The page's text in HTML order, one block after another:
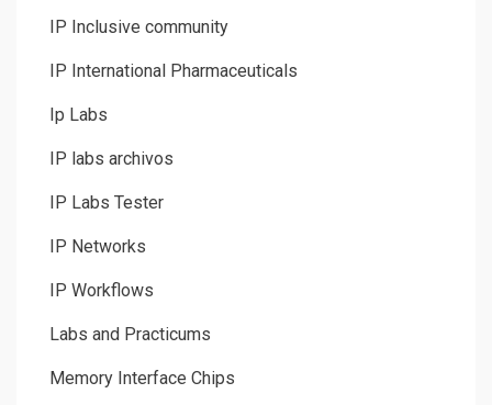
IP Inclusive community
IP International Pharmaceuticals
Ip Labs
IP labs archivos
IP Labs Tester
IP Networks
IP Workflows
Labs and Practicums
Memory Interface Chips